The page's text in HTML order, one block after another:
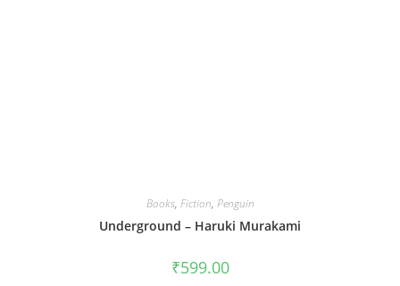
Books, Fiction, Penguin
Underground – Haruki Murakami
₹599.00